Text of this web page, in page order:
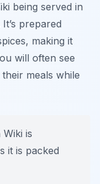
being served in
prepared
making it
will often see
meals while
is
it is packed